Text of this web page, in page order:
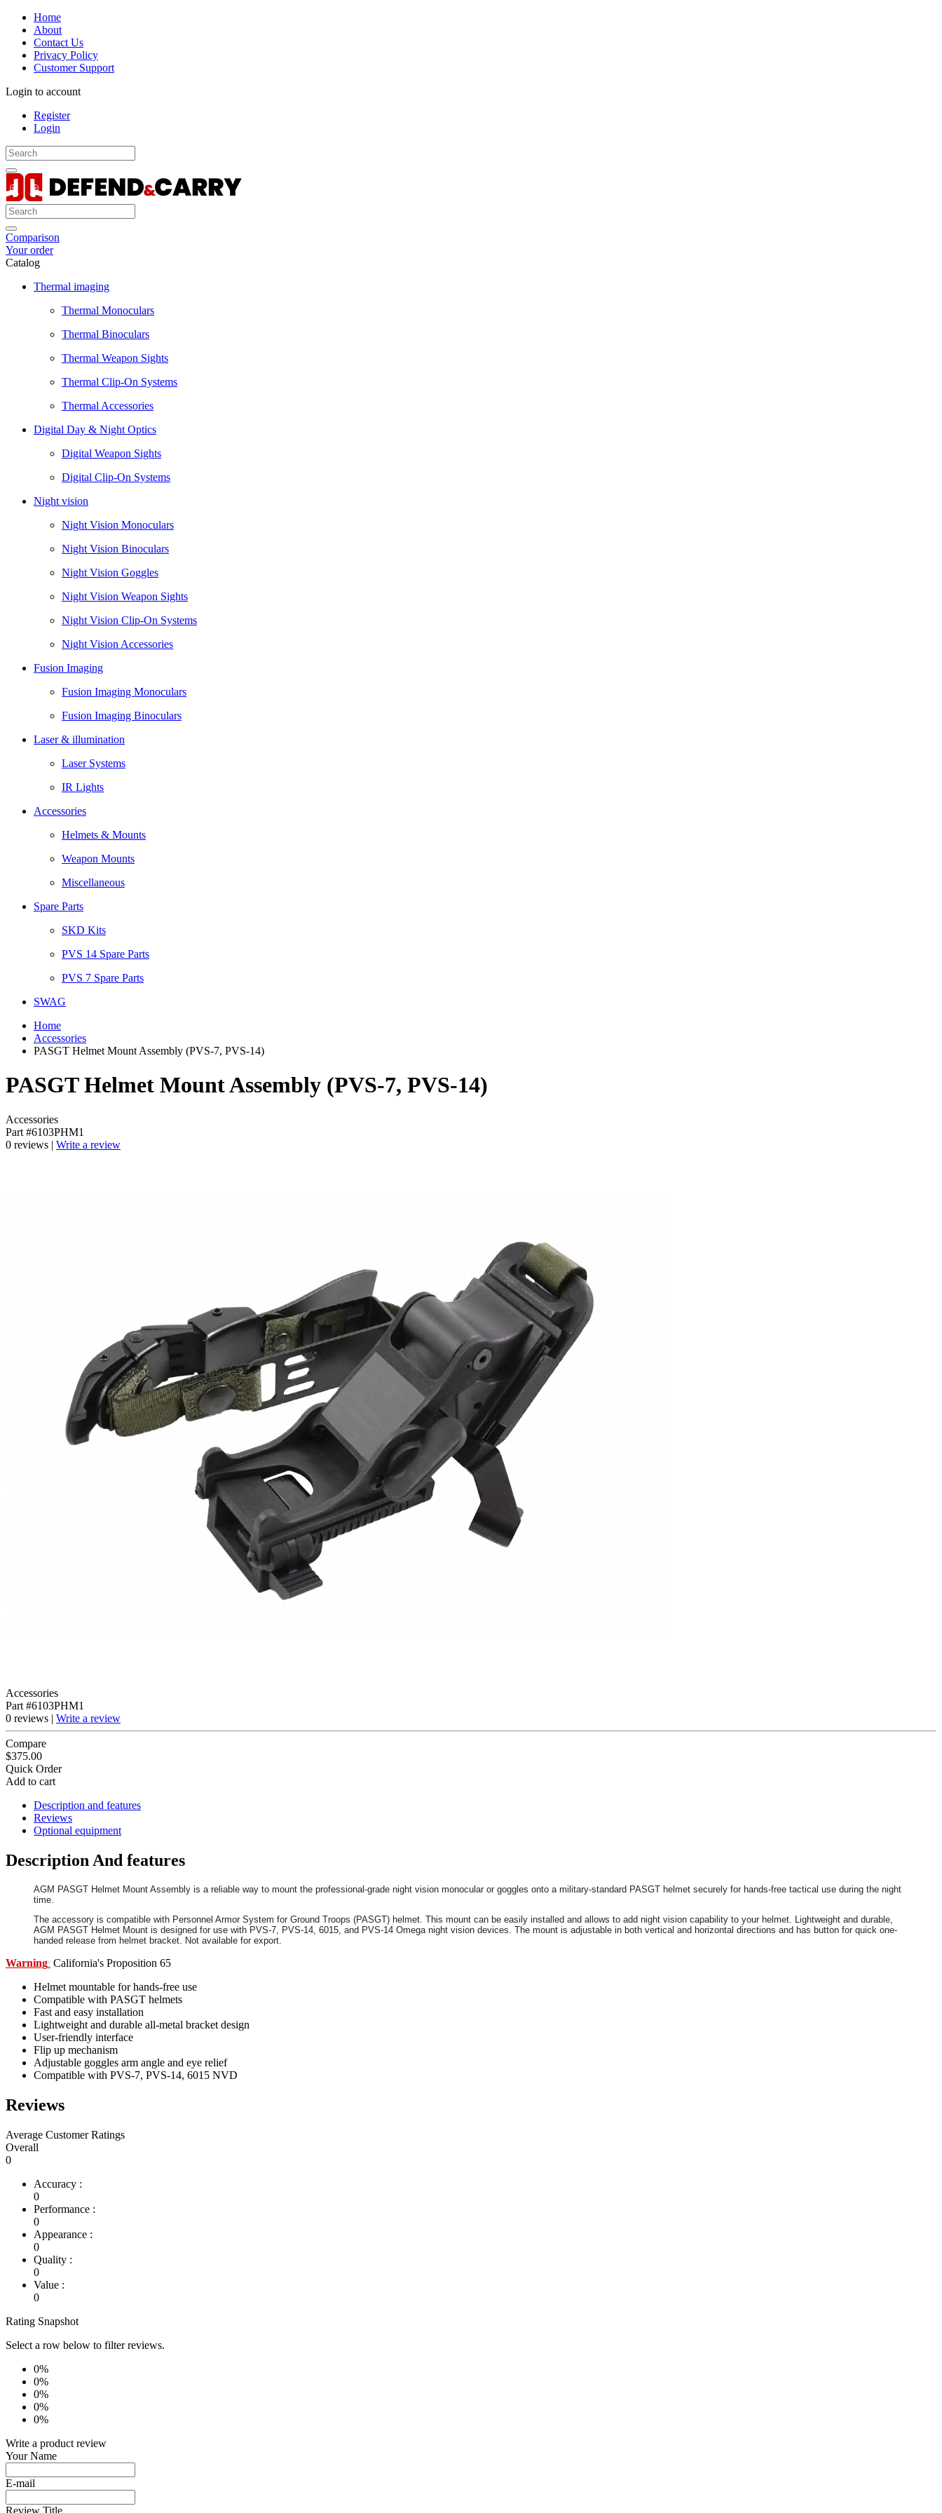
Home
About
Contact Us
Privacy Policy
Customer Support
Login to account
Register
Login
Comparison
Your order
Catalog
Thermal imaging
Thermal Monoculars
Thermal Binoculars
Thermal Weapon Sights
Thermal Clip-On Systems
Thermal Accessories
Digital Day & Night Optics
Digital Weapon Sights
Digital Clip-On Systems
Night vision
Night Vision Monoculars
Night Vision Binoculars
Night Vision Goggles
Night Vision Weapon Sights
Night Vision Clip-On Systems
Night Vision Accessories
Fusion Imaging
Fusion Imaging Monoculars
Fusion Imaging Binoculars
Laser & illumination
Laser Systems
IR Lights
Accessories
Helmets & Mounts
Weapon Mounts
Miscellaneous
Spare Parts
SKD Kits
PVS 14 Spare Parts
PVS 7 Spare Parts
SWAG
Home
Accessories
PASGT Helmet Mount Assembly (PVS-7, PVS-14)
PASGT Helmet Mount Assembly (PVS-7, PVS-14)
Accessories
Part #6103PHM1
0 reviews | Write a review
Accessories
Part #6103PHM1
0 reviews | Write a review
Compare
$375.00
Quick Order
Add to cart
Description and features
Reviews
Optional equipment
Description And features
AGM PASGT Helmet Mount Assembly is a reliable way to mount the professional-grade night vision monocular or goggles onto a military-standard PASGT helmet securely for hands-free tactical use during the night
time.
The accessory is compatible with Personnel Armor System for Ground Troops (PASGT) helmet. This mount can be easily installed and allows to add night vision capability to your helmet. Lightweight and durable,
AGM PASGT Helmet Mount is designed for use with PVS-7, PVS-14, 6015, and PVS-14 Omega night vision devices. The mount is adjustable in both vertical and horizontal directions and has button for quick one-
handed release from helmet bracket. Not available for export.
Warning: California's Proposition 65
Helmet mountable for hands-free use
Compatible with PASGT helmets
Fast and easy installation
Lightweight and durable all-metal bracket design
User-friendly interface
Flip up mechanism
Adjustable goggles arm angle and eye relief
Compatible with PVS-7, PVS-14, 6015 NVD
Reviews
Average Customer Ratings
Overall
0
Accuracy :
0
Performance :
0
Appearance :
0
Quality :
0
Value :
0
Rating Snapshot
Select a row below to filter reviews.
0%
0%
0%
0%
0%
Write a product review
Your Name
E-mail
Review Title